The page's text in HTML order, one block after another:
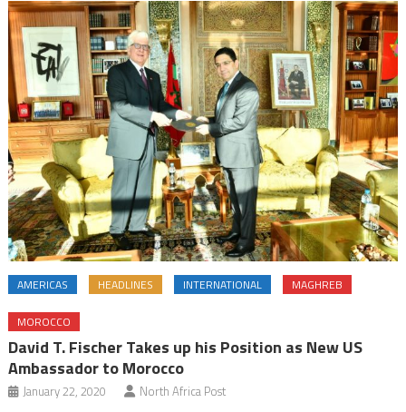
AMERICAS HEADLINES INTERNATIONAL MAGHREB
MOROCCO
David T. Fischer Takes up his Position as New US
Ambassador to Morocco
January 22, 2020 North Africa Post